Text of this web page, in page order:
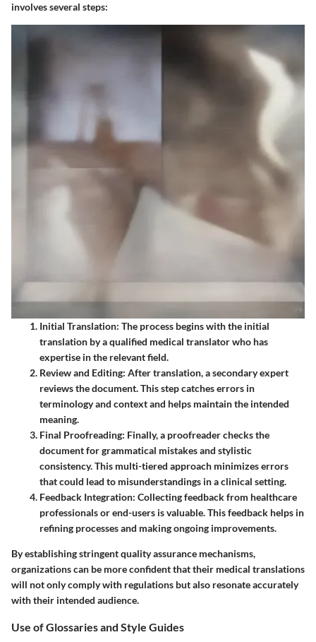
involves several steps:
Initial Translation: The process begins with the initial
translation by a qualified medical translator who has
expertise in the relevant field.
Review and Editing: After translation, a secondary expert
reviews the document. This step catches errors in
terminology and context and helps maintain the intended
meaning.
Final Proofreading: Finally, a proofreader checks the
document for grammatical mistakes and stylistic
consistency. This multi-tiered approach minimizes errors
that could lead to misunderstandings in a clinical setting.
Feedback Integration: Collecting feedback from healthcare
professionals or end-users is valuable. This feedback helps in
refining processes and making ongoing improvements.
By establishing stringent quality assurance mechanisms,
organizations can be more confident that their medical translations
will not only comply with regulations but also resonate accurately
with their intended audience.
Use of Glossaries and Style Guides